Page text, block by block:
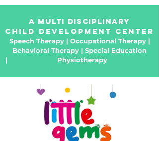
a Multi Disciplinary
Child Development Center
Speech Therapy | Occupational Therapy |
Behavioral Therapy | Special Education
|
Physiotherapy